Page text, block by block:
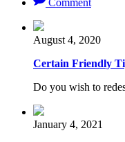
Comment
August 4, 2020
Certain Friendly
Do you wish to
January 4, 2021